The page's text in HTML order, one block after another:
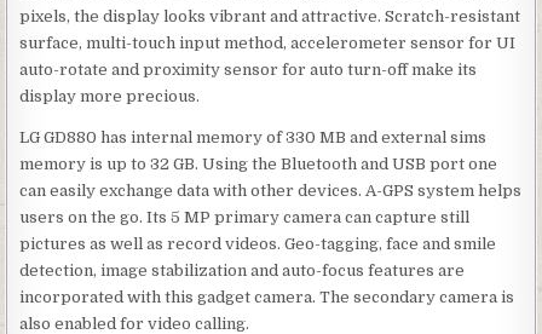
pixels, the display looks vibrant and attractive. Scratch-resistant
surface, multi-touch input method, accelerometer sensor for UI
auto-rotate and proximity sensor for auto turn-off make its
display more precious.
LG GD880 has internal memory of 330 MB and external sims
memory is up to 32 GB. Using the Bluetooth and USB port one
can easily exchange data with other devices. A-GPS system helps
users on the go. Its 5 MP primary camera can capture still
pictures as well as record videos. Geo-tagging, face and smile
detection, image stabilization and auto-focus features are
incorporated with this gadget camera. The secondary camera is
also enabled for video calling.